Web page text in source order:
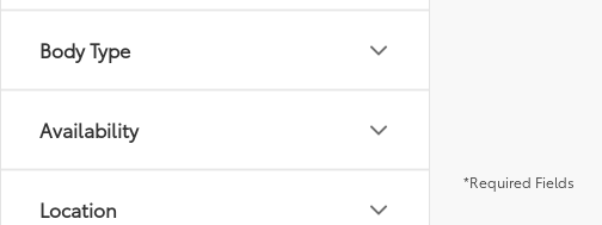
Body Type
Availability
Location
*Required Fields